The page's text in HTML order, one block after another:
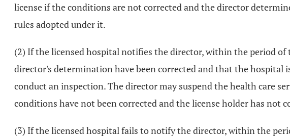
license if the conditions are not corrected and the director
rules adopted under it.
(2) If the licensed hospital notifies the director, within the period
director's determination have been corrected and that the
conduct an inspection. The director may suspend the health care
conditions have not been corrected and the license holder has
(3) If the licensed hospital fails to notify the director, within the